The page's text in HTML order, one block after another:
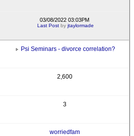
03/08/2022 03:03PM
Last Postby jtaylormade
Psi Seminars - divorce correlation?
2,600
3
worriedfam